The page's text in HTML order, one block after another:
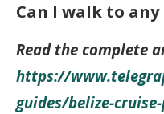
Can I walk to
Read the complete
https://
guides/belize-